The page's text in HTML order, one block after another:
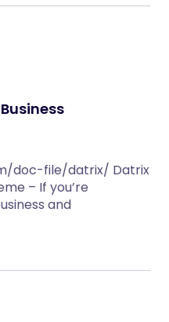
doc-file/datrix/ Datrix
– If you’re
and